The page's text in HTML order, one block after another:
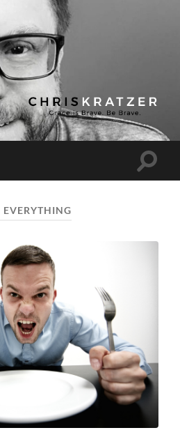
Chris
Kratzer
Toggle
EVERYTHING